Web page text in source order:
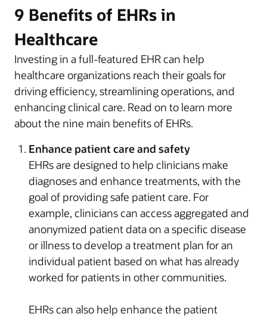
9 Benefits of EHRs in
Healthcare
Investing in a full-featured EHR can help
healthcare organizations reach their goals for
driving efficiency, streamlining operations, and
enhancing clinical care. Read on to learn more
about the nine main benefits of EHRs.
Enhance patient care and safety
EHRs are designed to help clinicians make
diagnoses and enhance treatments, with the
goal of providing safe patient care. For
example, clinicians can access aggregated and
anonymized patient data on a specific disease
or illness to develop a treatment plan for an
individual patient based on what has already
worked for patients in other communities.
EHRs can also help enhance the patient